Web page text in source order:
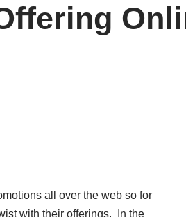
all over the web so for
with their offerings. In the